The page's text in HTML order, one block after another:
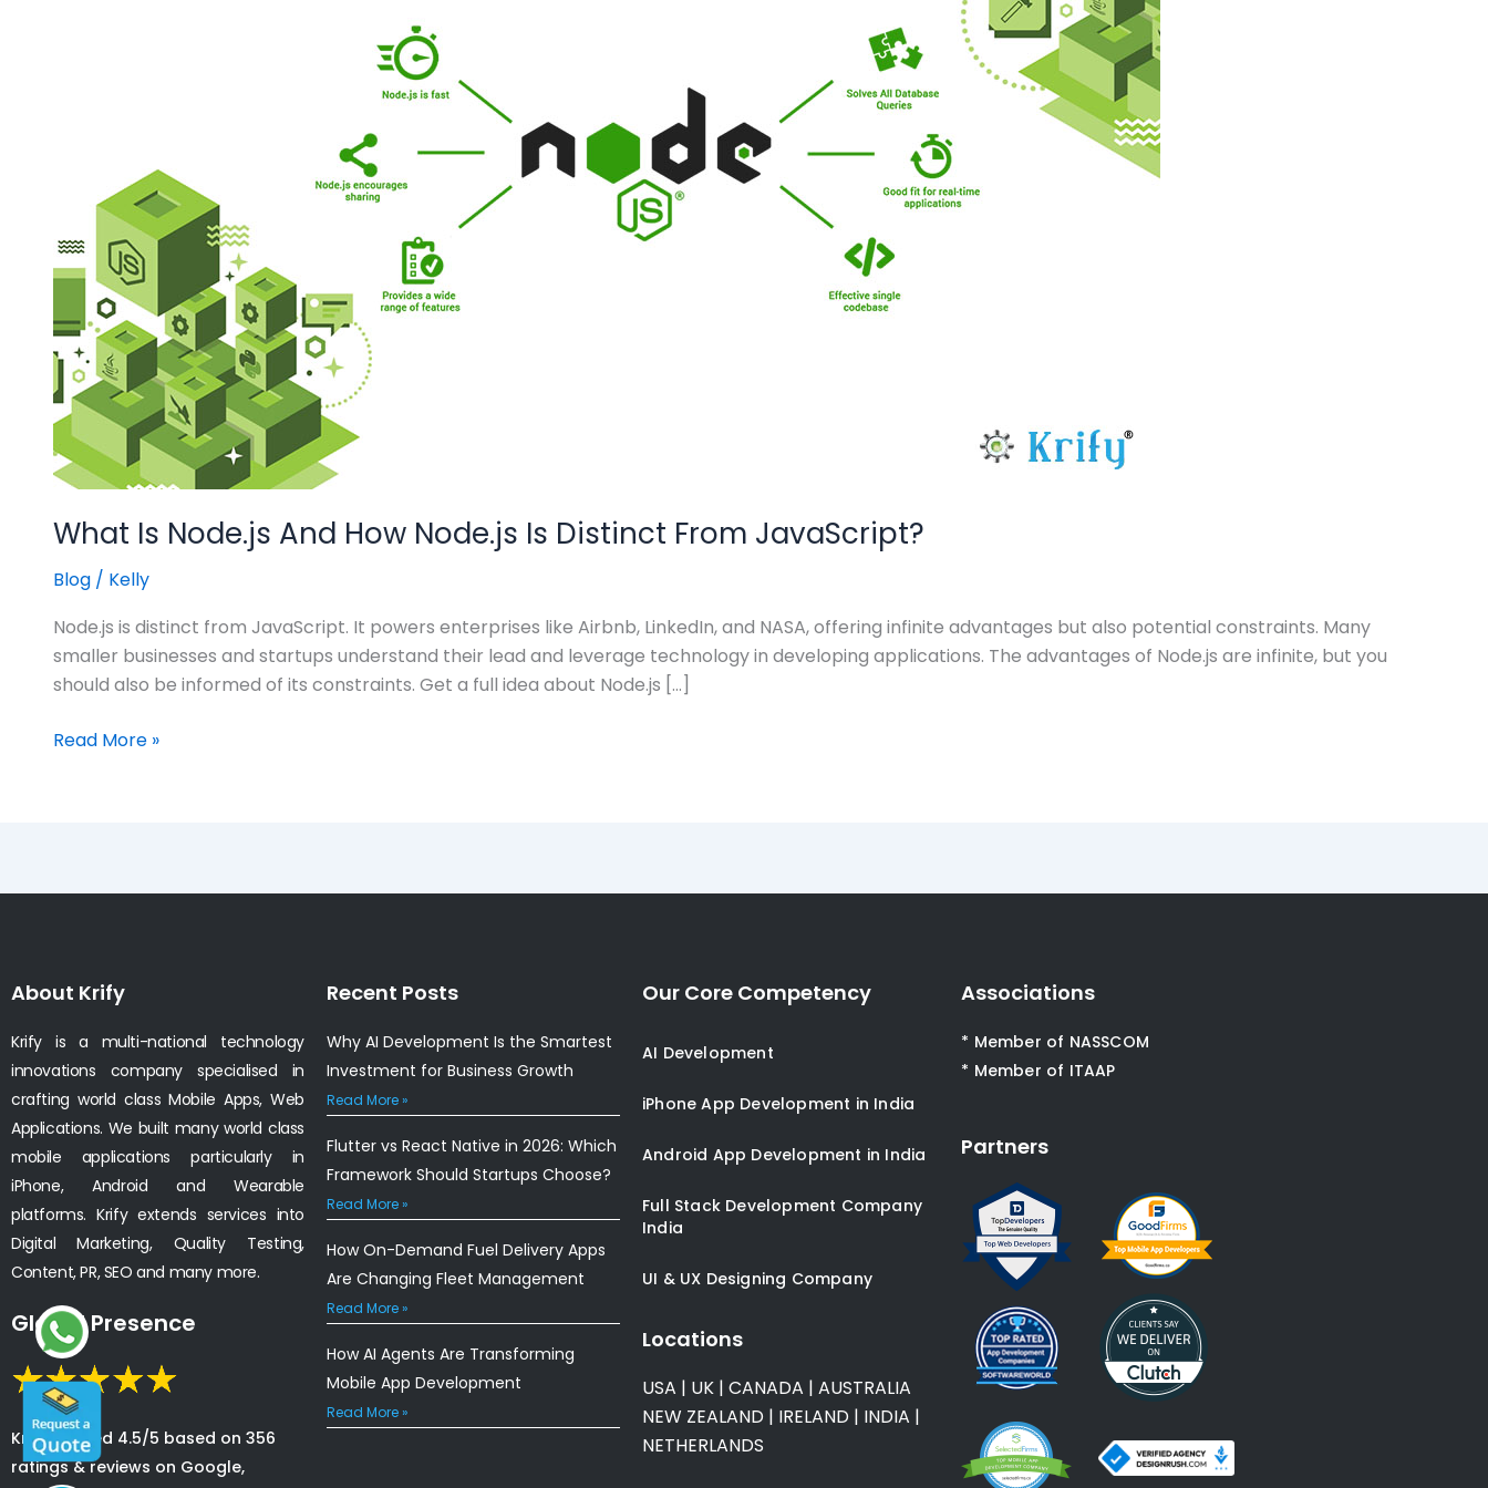
What Is Node.js And How Node.js Is Distinct From JavaScript?
Blog / Kelly
Node.js is distinct from JavaScript. It powers enterprises like Airbnb, LinkedIn, and NASA, offering infinite advantages but also potential constraints. Many
smaller businesses and startups understand their lead and leverage technology in developing applications. The advantages of Node.js are infinite, but you
should also be informed of its constraints. Get a full idea about Node.js […]
JavaScript?
Read More »
About Krify
Krify is a multi-national technology
innovations company specialised in
crafting world class Mobile Apps, Web
Applications. We built many world class
mobile applications particularly in
iPhone, Android and Wearable
platforms. Krify extends services into
Digital Marketing, Quality Testing,
Content, PR, SEO and many more.
Global Presence
Krify is rated 4.5/5 based on 356
ratings & reviews on Google,
Recent Posts
Why AI Development Is the Smartest
Investment for Business Growth
Read More »
Flutter vs React Native in 2026: Which
Framework Should Startups Choose?
Read More »
How On-Demand Fuel Delivery Apps
Are Changing Fleet Management
Read More »
How AI Agents Are Transforming
Mobile App Development
Read More »
Our Core Competency
AI Development
iPhone App Development in India
Android App Development in India
Full Stack Development Company
India
UI & UX Designing Company
Locations
USA | UK | CANADA | AUSTRALIA
NEW ZEALAND | IRELAND | INDIA |
NETHERLANDS
Associations
* Member of NASSCOM
* Member of ITAAP
Partners